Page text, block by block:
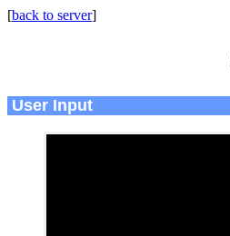
[back to server]
User Input